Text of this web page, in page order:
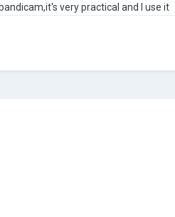
very practical and I use it